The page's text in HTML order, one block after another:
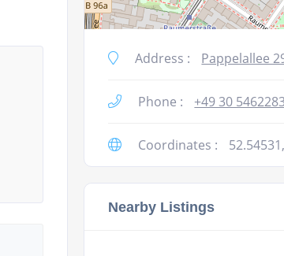
Address : Pappelallee
Phone : +49 30
Coordinates :
Nearby Listings